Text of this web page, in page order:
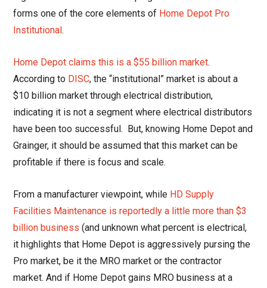
forms one of the core elements of Home Depot Pro
Institutional.
Home Depot claims this is a $55 billion market.
According to DISC, the “institutional” market is about a
$10 billion market through electrical distribution,
indicating it is not a segment where electrical distributors
have been too successful. But, knowing Home Depot and
Grainger, it should be assumed that this market can be
profitable if there is focus and scale.
From a manufacturer viewpoint, while HD Supply
Facilities Maintenance is reportedly a little more than $3
billion business (and unknown what percent is electrical,
it highlights that Home Depot is aggressively pursing the
Pro market, be it the MRO market or the contractor
market. And if Home Depot gains MRO business at a